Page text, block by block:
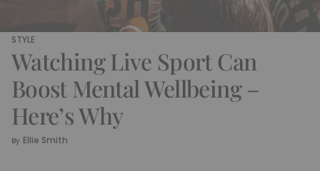
STYLE
Watching Live Sport Can
Boost Mental Wellbeing –
Here’s Why
By Ellie Smith